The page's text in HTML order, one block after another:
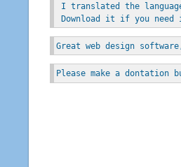
I translated the
Download it if you
Great web design
Please make a